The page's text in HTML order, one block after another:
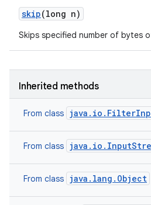
skip(long n)
Skips specified number of bytes
Inherited methods
From class
From class
From class java.lang.Object